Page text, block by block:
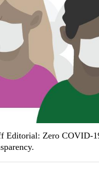
Editorial: Zero COVID-